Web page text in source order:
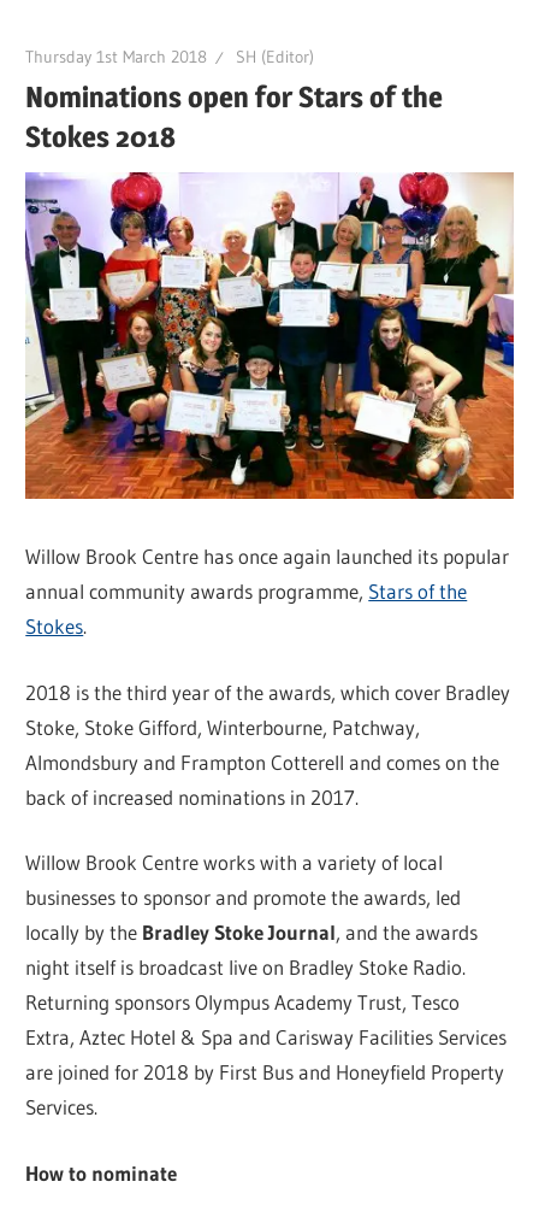
Thursday 1st March 2018 SH (Editor)
Nominations open for Stars of the
Stokes 2018
Willow Brook Centre has once again launched its popular
annual community awards programme, Stars of the
Stokes.
2018 is the third year of the awards, which cover Bradley
Stoke, Stoke Gifford, Winterbourne, Patchway,
Almondsbury and Frampton Cotterell and comes on the
back of increased nominations in 2017.
Willow Brook Centre works with a variety of local
businesses to sponsor and promote the awards, led
locally by the Bradley Stoke Journal, and the awards
night itself is broadcast live on Bradley Stoke Radio.
Returning sponsors Olympus Academy Trust, Tesco
Extra, Aztec Hotel & Spa and Carisway Facilities Services
are joined for 2018 by First Bus and Honeyfield Property
Services.
How to nominate